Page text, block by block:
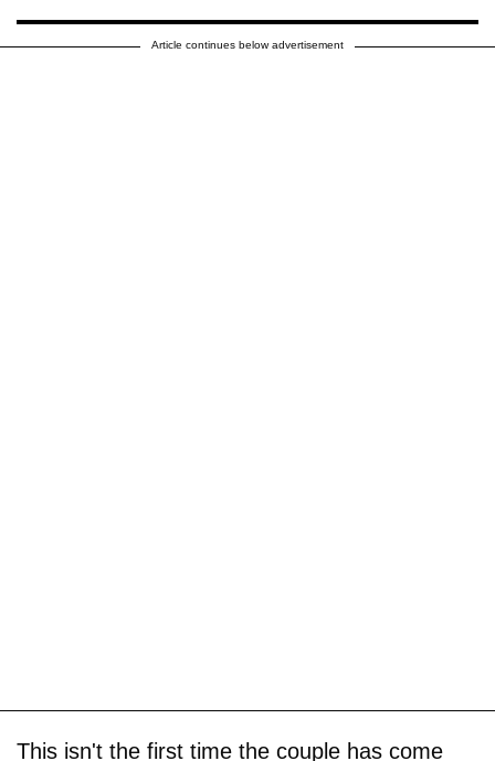
Article continues below advertisement
This isn't the first time the couple has come